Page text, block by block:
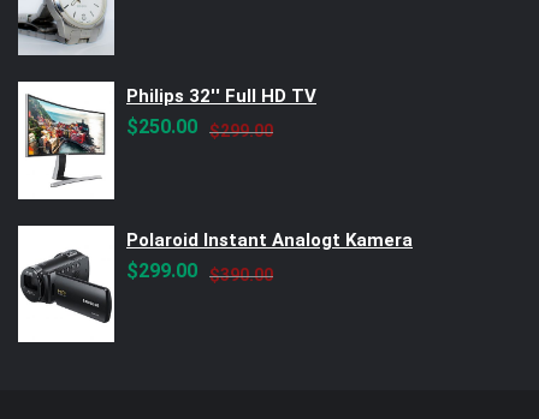
Philips 32'' Full HD TV
$299.00Original
$250.00
Current
Polaroid Instant Analogt Kamera
$390.00Original
$299.00
Current